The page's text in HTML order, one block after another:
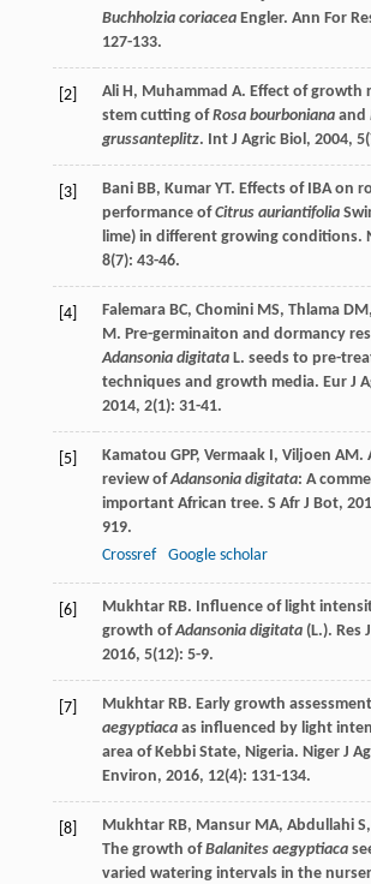
Buchholzia coriaceaEngler. Ann For
127-133.
[2] Ali H, Muhammad A. Effect of growth
stem cutting ofRosa bourbonianaand
grussanteplitz. Int J Agric Biol , 2004, 5
[3] Bani BB, Kumar YT. Effects of IBA on
performance ofCitrus auriantifolia
lime) in different growing conditions.
8(7): 43-46.
[4] Falemara BC, Chomini MS, Thlama DM,
M. Pre-germinaiton and dormancy
Adansonia digitataL. seeds to pre-
techniques and growth media. Eur J
2014, 2(1): 31-41.
[5] Kamatou GPP, Vermaak I, Viljoen AM.
review ofAdansonia digitata: A
important African tree. S Afr J Bot,
919.
Crossref
Google scholar
[6] Mukhtar RB. Influence of light
growth ofAdansonia digitata(L.). Res
2016, 5(12): 5-9.
[7] Mukhtar RB. Early growth
aegyptiacaas influenced by light
area of Kebbi State, Nigeria. Niger J
Environ, 2016, 12(4): 131-134.
[8] Mukhtar RB, Mansur MA, Abdullahi S,
The growth ofBalanites aegyptiaca
varied watering intervals in the